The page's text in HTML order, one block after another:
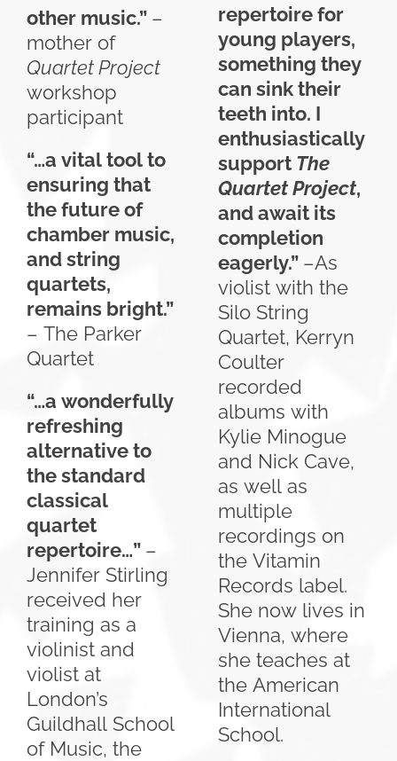
other music.” –
mother of
Quartet Project
workshop
participant
“…a vital tool to
ensuring that
the future of
chamber music,
and string
quartets,
remains bright.”
– The Parker
Quartet
“…a wonderfully
refreshing
alternative to
the standard
classical
quartet
repertoire…” –
Jennifer Stirling
received her
training as a
violinist and
violist at
London’s
Guildhall School
of Music, the
repertoire for
young players,
something they
can sink their
teeth into. I
enthusiastically
support The
Quartet Project,
and await its
completion
eagerly.” –As
violist with the
Silo String
Quartet, Kerryn
Coulter
recorded
albums with
Kylie Minogue
and Nick Cave,
as well as
multiple
recordings on
the Vitamin
Records label.
She now lives in
Vienna, where
she teaches at
the American
International
School.